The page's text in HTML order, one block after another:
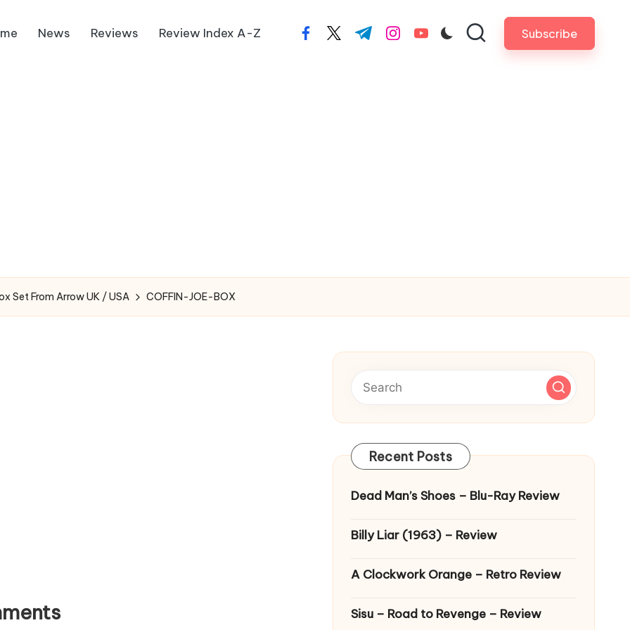
News Reviews Review Index A-Z facebook.com
twitter.com
t.me instagram.com
youtube.com Subscribe
Set From Arrow UK / USA COFFIN-JOE-BOX
Recent Posts
Dead Man’s Shoes – Blu-Ray Review
Billy Liar (1963) – Review
A Clockwork Orange – Retro Review
Sisu – Road to Revenge – Review